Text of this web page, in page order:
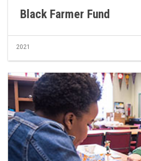
Black Farmer Fund
2021